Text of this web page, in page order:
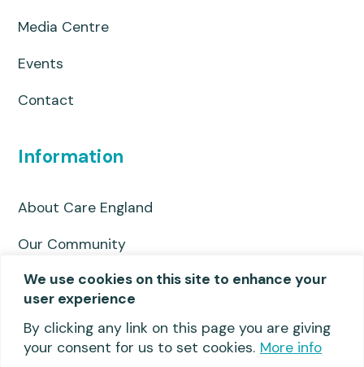
We use cookies on this site to enhance your
user experience
By clicking any link on this page you are giving
your consent for us to set cookies. More info
Media Centre
Events
Contact
Information
About Care England
Our Community
Privacy Policy